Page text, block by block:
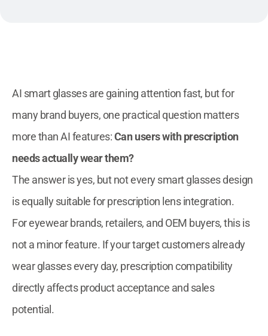
AI smart glasses are gaining attention fast, but for
many brand buyers, one practical question matters
more than AI features:Can users with prescription
needs actually wear them?
The answer is yes, but not every smart glasses design
is equally suitable for prescription lens integration.
For eyewear brands, retailers, and OEM buyers, this is
not a minor feature. If your target customers already
wear glasses every day, prescription compatibility
directly affects product acceptance and sales
potential.